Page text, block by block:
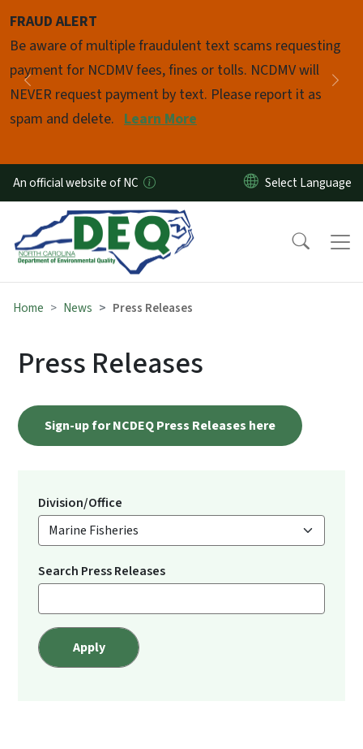
FRAUD ALERT
Be aware of multiple fraudulent text scams requesting
payment for NCDMV fees, fines or tolls. NCDMV will
NEVER request payment by text. Please report it as
spam and delete. Learn More
Previous
Pause
An official website of NC
Home News Press Releases
Press Releases
Sign-up for NCDEQ Press Releases here
Division/Office
Search Press Releases